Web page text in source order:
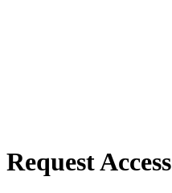
Request Access